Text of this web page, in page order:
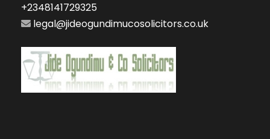
+2348141729325
legal@jideogundimucosolicitors.co.uk